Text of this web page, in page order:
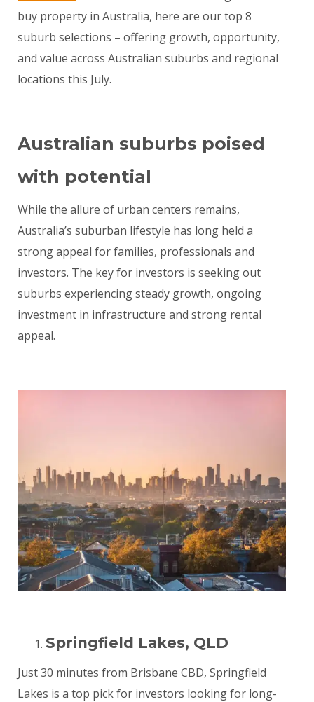
buy property in Australia, here are our top 8
suburb selections – offering growth, opportunity,
and value across Australian suburbs and regional
locations this July.
Australian suburbs poised
with potential
While the allure of urban centers remains,
Australia’s suburban lifestyle has long held a
strong appeal for families, professionals and
investors. The key for investors is seeking out
suburbs experiencing steady growth, ongoing
investment in infrastructure and strong rental
appeal.
Springfield Lakes, QLD
Just 30 minutes from Brisbane CBD, Springfield
Lakes is a top pick for investors looking for long-